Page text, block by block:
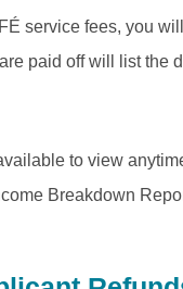
service fees, you
paid off will list
to view
Breakdown